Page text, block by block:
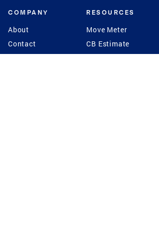
COMPANY
About
Contact
RESOURCES
Move Meter
CB Estimate